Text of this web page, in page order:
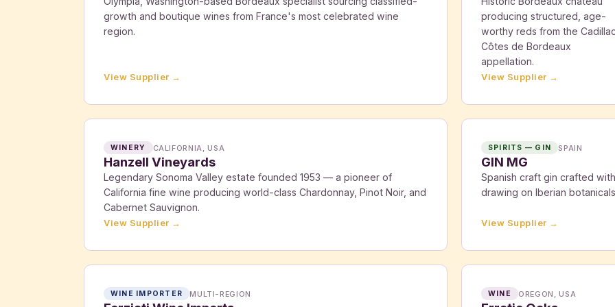
growth and boutique wines from France's most celebrated wine
region.
View Supplier →
producing structured, age-
worthy reds from the
Côtes de Bordeaux
appellation.
View Supplier →
WINERY CALIFORNIA, USA
Hanzell Vineyards
Legendary Sonoma Valley estate founded 1953 — a pioneer of
California fine wine producing world-class Chardonnay, Pinot Noir, and
Cabernet Sauvignon.
View Supplier →
SPIRITS — GIN SPAIN
GIN MG
Spanish craft gin crafted
drawing on Iberian
View Supplier →
WINE IMPORTER MULTI-REGION WINE OREGON, USA